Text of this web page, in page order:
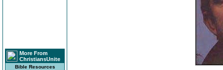
More From
ChristiansUnite
Bible Resources